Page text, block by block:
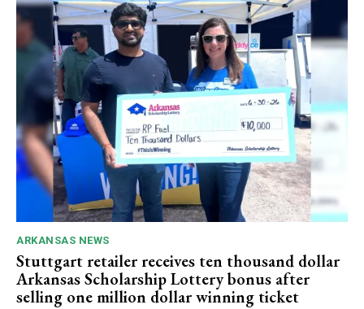
ARKANSAS NEWS
Stuttgart retailer receives ten thousand dollar
Arkansas Scholarship Lottery bonus after
selling one million dollar winning ticket